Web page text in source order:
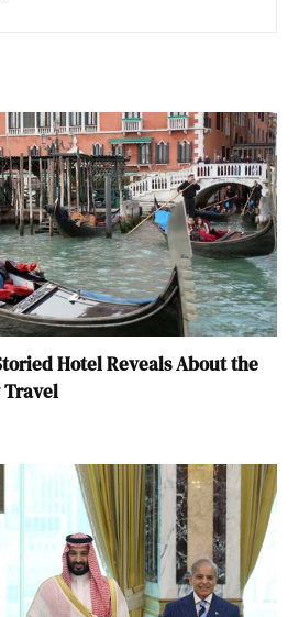
Hotel Reveals About the
Travel